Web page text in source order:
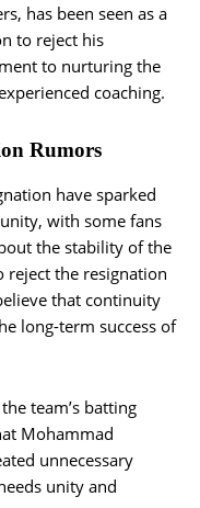
has been seen as a
to reject his
to nurturing the
coaching.
Rumors
have sparked
with some fans
the stability of the
reject the resignation
that continuity
long-term success of
team’s batting
Mohammad
unnecessary
unity and